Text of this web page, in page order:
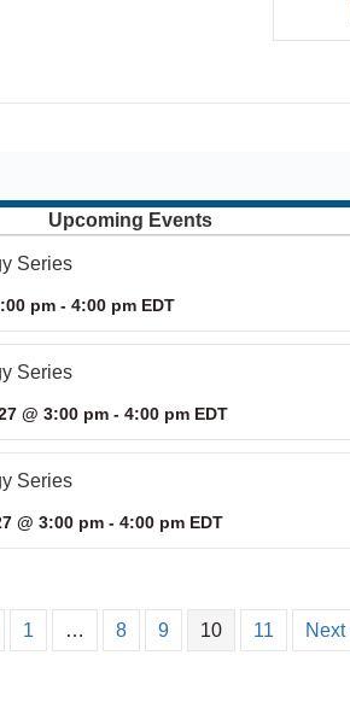
Upcoming Events
Series
pm - 4:00 pm EDT
Series
@ 3:00 pm - 4:00 pm EDT
Series
@ 3:00 pm - 4:00 pm EDT
1 … 8 9 10 11 Next